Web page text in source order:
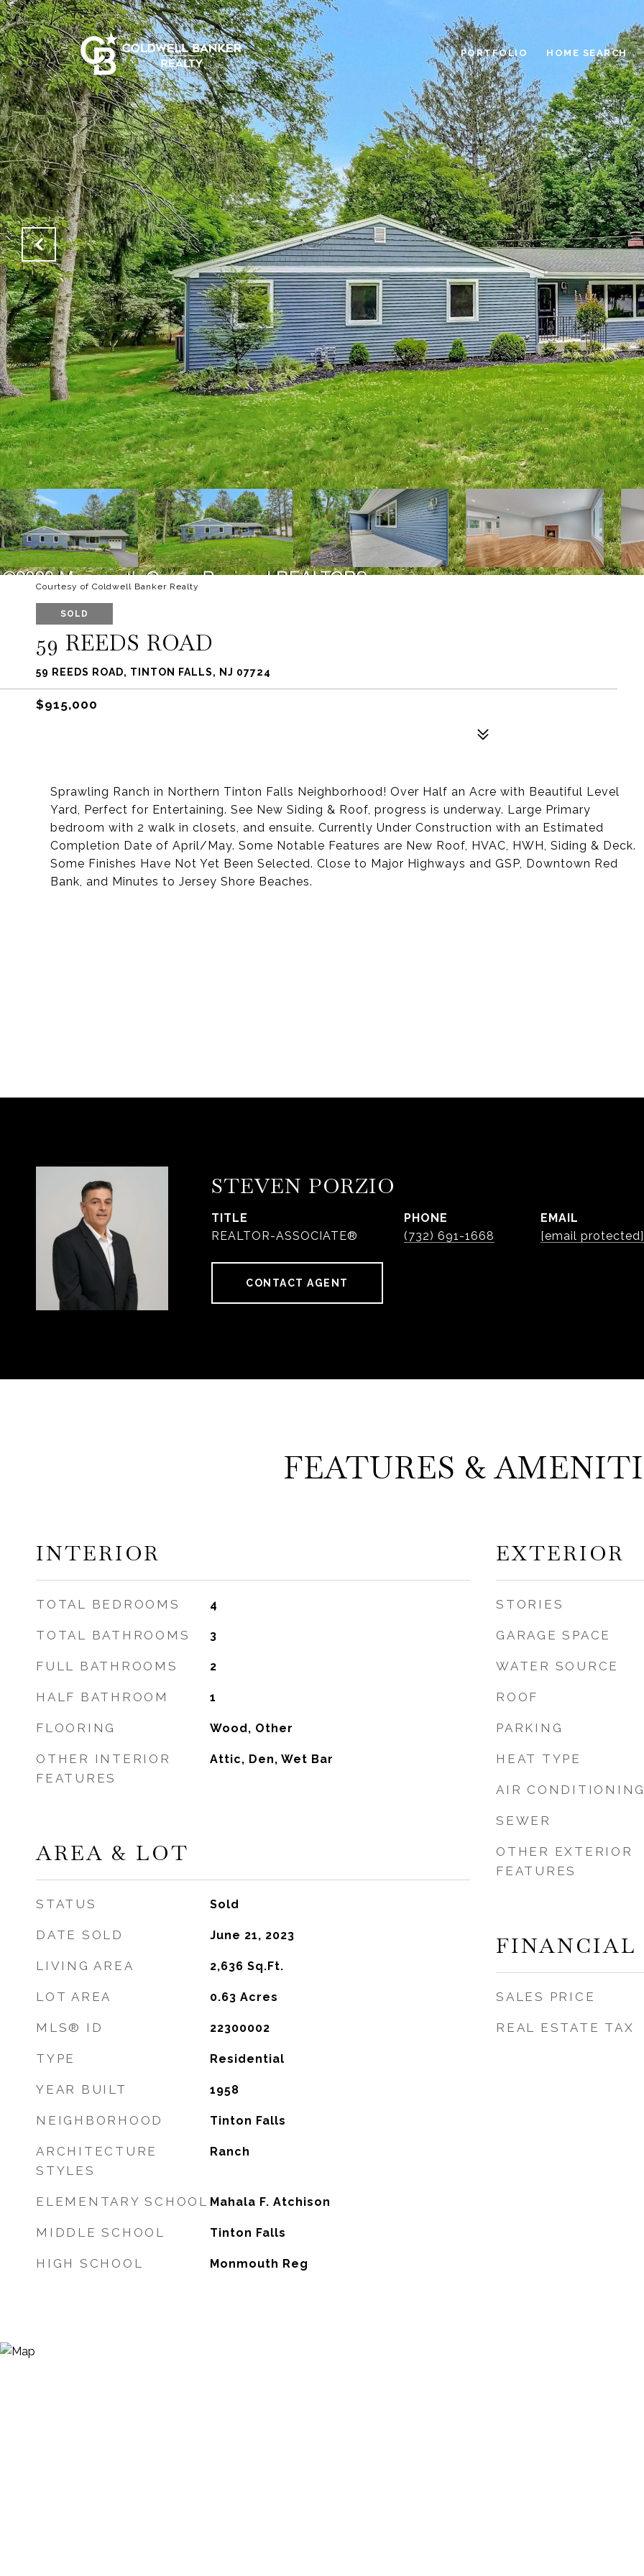
PORTFOLIO HOME SEARCH
Courtesy of Coldwell Banker Realty
SOLD
59 REEDS ROAD
59 REEDS ROAD, TINTON FALLS, NJ 07724
$915,000
Sprawling Ranch in Northern Tinton Falls Neighborhood! Over Half an Acre with Beautiful Level
Yard, Perfect for Entertaining. See New Siding & Roof, progress is underway. Large Primary
bedroom with 2 walk in closets, and ensuite. Currently Under Construction with an Estimated
Completion Date of April/May. Some Notable Features are New Roof, HVAC, HWH, Siding & Deck.
Some Finishes Have Not Yet Been Selected. Close to Major Highways and GSP, Downtown Red
Bank, and Minutes to Jersey Shore Beaches.
STEVEN PORZIO
TITLE
REALTOR-ASSOCIATE®
PHONE
(732) 691-1668
EMAIL
[email protected]
CONTACT AGENT
FEATURES &
INTERIOR
TOTAL BEDROOMS 4
TOTAL BATHROOMS 3
FULL BATHROOMS 2
HALF BATHROOM 1
FLOORING Wood, Other
OTHER INTERIOR
FEATURES
Attic, Den, Wet Bar
AREA & LOT
STATUS Sold
DATE SOLD June 21, 2023
LIVING AREA 2,636 Sq.Ft.
LOT AREA 0.63 Acres
MLS® ID 22300002
TYPE Residential
YEAR BUILT 1958
NEIGHBORHOOD Tinton Falls
ARCHITECTURE
STYLES
Ranch
ELEMENTARY SCHOOL Mahala F. Atchison
MIDDLE SCHOOL Tinton Falls
HIGH SCHOOL Monmouth Reg
EXTERIOR
STORIES
GARAGE SPACE
WATER SOURCE
ROOF
PARKING
HEAT TYPE
AIR
SEWER
OTHER EXTERIOR
FEATURES
FINANCIAL
SALES PRICE
REAL ESTATE TAX